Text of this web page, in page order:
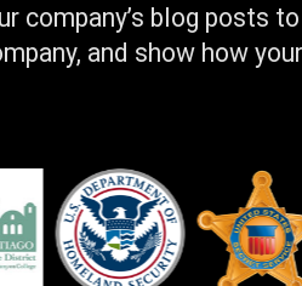
company’s blog posts
and show how